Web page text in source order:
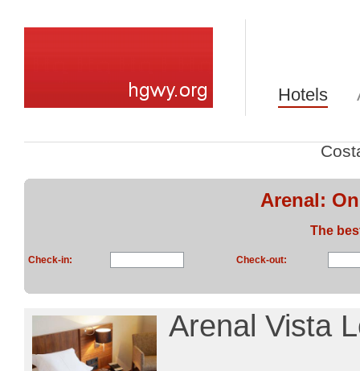
Hotels
Arenal:
The
Check-in: Check-out:
Arenal Vista